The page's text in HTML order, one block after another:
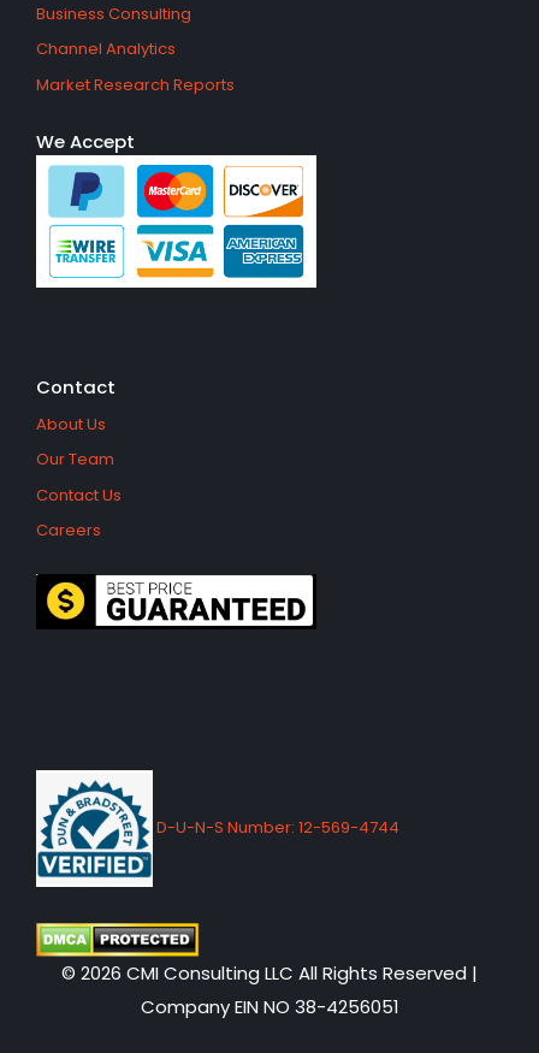
Business Consulting
Channel Analytics
Market Research Reports
We Accept
Contact
About Us
Our Team
Contact Us
Careers
D-U-N-S Number: 12-569-4744
© 2026 CMI Consulting LLC All Rights Reserved |
Company EIN NO 38-4256051